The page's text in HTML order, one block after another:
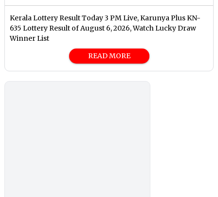
Kerala Lottery Result Today 3 PM Live, Karunya Plus KN-
635 Lottery Result of August 6, 2026, Watch Lucky Draw
Winner List
READ MORE